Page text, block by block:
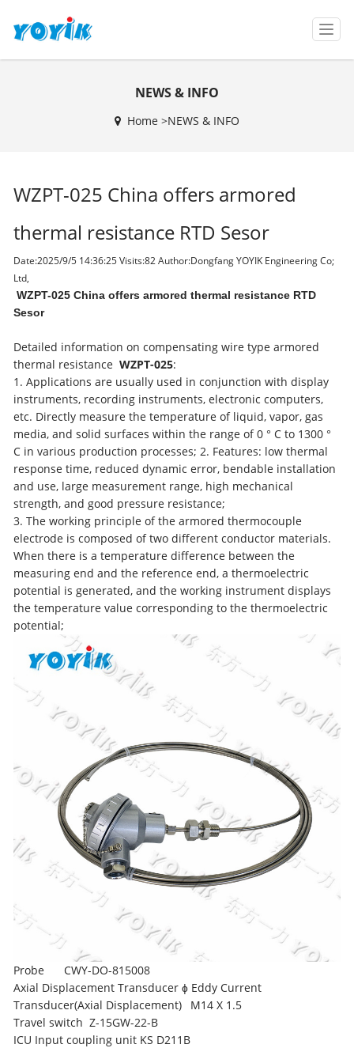
T
o
g
n
NEWS & INFO
Home >NEWS & INFO
WZPT-025 China offers armored
thermal resistance RTD Sesor
Date:2025/9/5 14:36:25 Visits:82 Author:Dongfang YOYIK Engineering Co;
Ltd,
WZPT-025 China offers armored thermal resistance RTD
Sesor
Detailed information on compensating wire type armored
thermal resistance WZPT-025:
1. Applications are usually used in conjunction with display
instruments, recording instruments, electronic computers,
etc. Directly measure the temperature of liquid, vapor, gas
media, and solid surfaces within the range of 0 ° C to 1300 °
C in various production processes; 2. Features: low thermal
response time, reduced dynamic error, bendable installation
and use, large measurement range, high mechanical
strength, and good pressure resistance;
3. The working principle of the armored thermocouple
electrode is composed of two different conductor materials.
When there is a temperature difference between the
measuring end and the reference end, a thermoelectric
potential is generated, and the working instrument displays
the temperature value corresponding to the thermoelectric
potential;
Probe
CWY-DO-815008
Axial Displacement Transducer ɸ Eddy Current
Transducer(Axial Displacement)
M14 X 1.5
Travel switch Z-15GW-22-B
ICU Input coupling unit KS D211B